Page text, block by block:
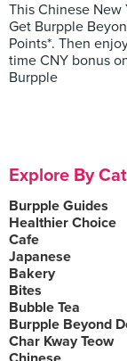
This Chinese New
Get Burpple
Points*. Then
time CNY bonus
Burpple
Explore By
Burpple Guides
Healthier Choice
Cafe
Japanese
Bakery
Bites
Bubble Tea
Burpple Beyond
Char Kway Teow